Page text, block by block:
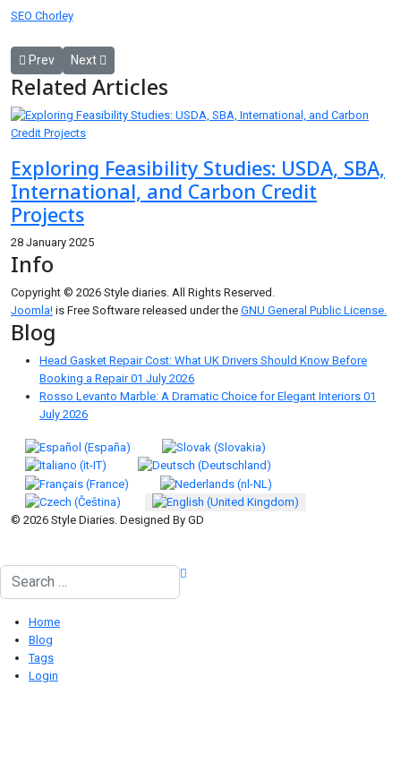
SEO Chorley
Previous article: Rosso Levanto Marble: A Dramatic Choice for
Prev Next article: Free Website SEO Audit: The First Step
Next
Related Articles
Exploring Feasibility Studies: USDA, SBA,
International, and Carbon Credit
Projects
28 January 2025
Info
Copyright © 2026 Style diaries. All Rights Reserved.
Joomla! is Free Software released under the GNU General Public License.
Blog
Head Gasket Repair Cost: What UK Drivers Should Know Before
Booking a Repair01 July 2026
Rosso Levanto Marble: A Dramatic Choice for Elegant Interiors 01
July 2026
Select your language
© 2026 Style Diaries. Designed By GD
Search
Home
Blog
Tags
Login